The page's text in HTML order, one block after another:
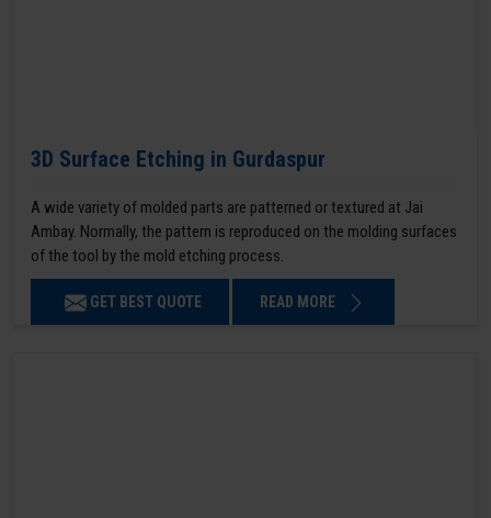
3D Surface Etching in Gurdaspur
A wide variety of molded parts are patterned or textured at Jai
Ambay. Normally, the pattern is reproduced on the molding surfaces
of the tool by the mold etching process.
GET BEST QUOTE READ MORE